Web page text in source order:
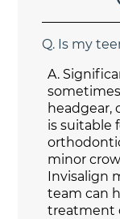
Q. Is my
A.
headgear,
is suitable
minor
Invisalign
team can
treatment